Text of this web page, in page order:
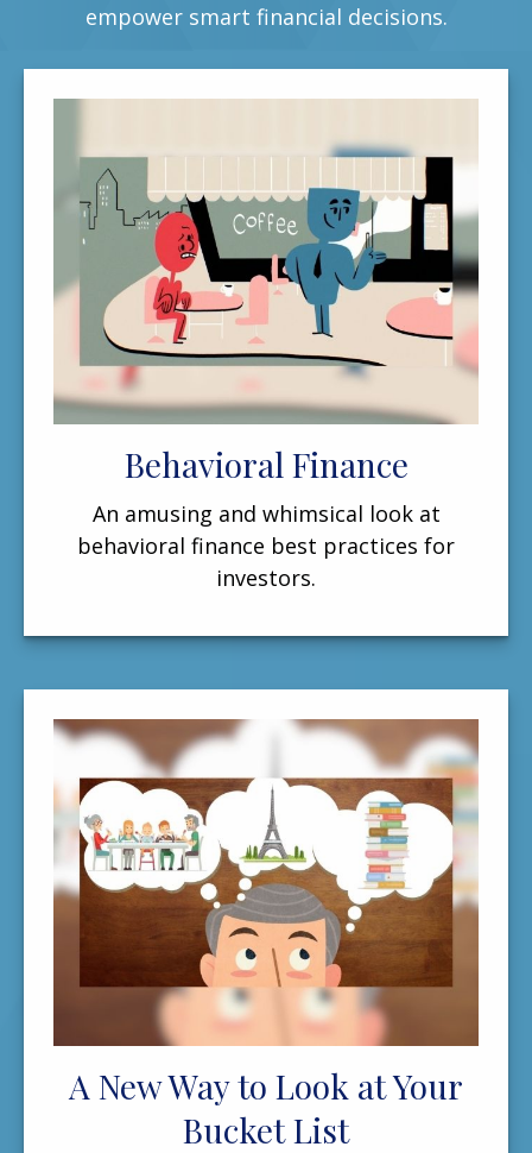
empower smart financial decisions.
Behavioral Finance
An amusing and whimsical look at
behavioral finance best practices for
investors.
A New Way to Look at Your
Bucket List